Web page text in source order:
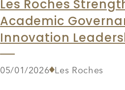
Les Roches
Academic
Innovation
05/01/2026 Les Roches